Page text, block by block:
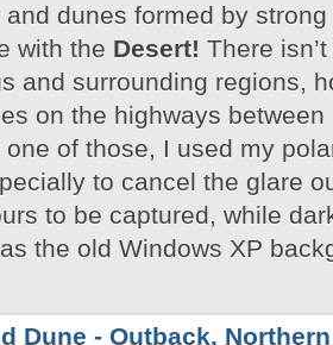
dunes formed by
with the Desert! There
and surrounding regions,
on the highways between
of those, I used my
to cancel the glare
to be captured, while
the old Windows XP